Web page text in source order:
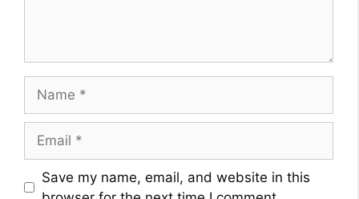
Website
Save my name, email, and website in this